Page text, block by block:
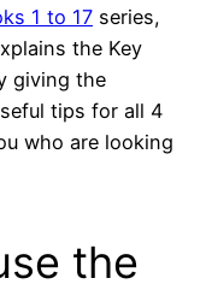
1 to 17 series,
the Key
giving the
tips for all 4
who are looking
the